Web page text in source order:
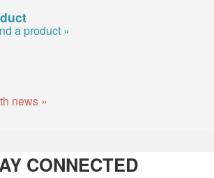
a product »
news »
CONNECTED